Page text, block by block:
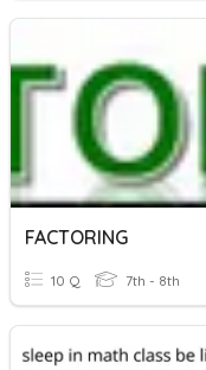
FACTORING
10 Q 7th - 8th